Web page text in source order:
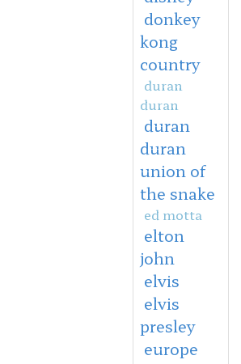
donkey
kong
country
duran
duran
duran
duran
union of
the snake
ed motta
elton
john
elvis
elvis
presley
europe